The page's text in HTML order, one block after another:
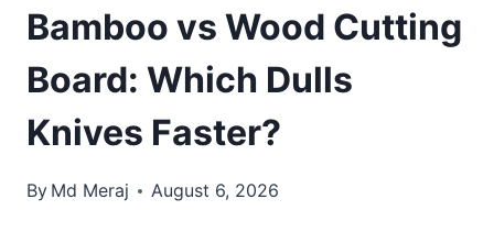
Bamboo vs Wood Cutting
Board: Which Dulls
Knives Faster?
By Md Meraj August 6, 2026